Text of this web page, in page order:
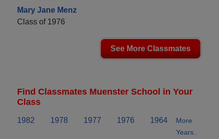
Mary Jane Menz
Class of 1976
See More Classmates
Find Classmates Muenster School in Your
Class
1982 1978 1977 1976 1964
More
Years..